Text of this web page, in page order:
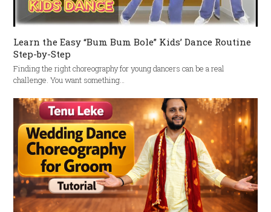
Learn the Easy “Bum Bum Bole” Kids’ Dance Routine
Step-by-Step
Finding the right choreography for young dancers can be a real
challenge. You want something…